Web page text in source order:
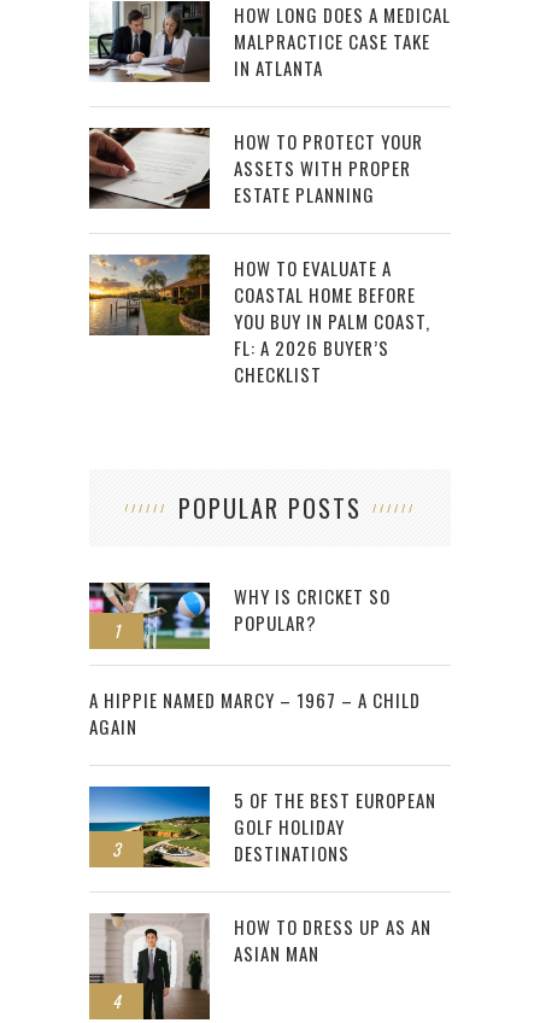
HOW LONG DOES A MEDICAL
MALPRACTICE CASE TAKE
IN ATLANTA
HOW TO PROTECT YOUR
ASSETS WITH PROPER
ESTATE PLANNING
HOW TO EVALUATE A
COASTAL HOME BEFORE
YOU BUY IN PALM COAST,
FL: A 2026 BUYER’S
CHECKLIST
POPULAR POSTS
1
WHY IS CRICKET SO
POPULAR?
2
A HIPPIE NAMED MARCY – 1967 – A CHILD
AGAIN
3
5 OF THE BEST EUROPEAN
GOLF HOLIDAY
DESTINATIONS
4
HOW TO DRESS UP AS AN
ASIAN MAN